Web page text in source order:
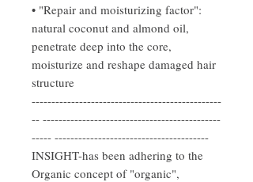
• "Repair and moisturizing factor":
natural coconut and almond oil,
penetrate deep into the core,
moisturize and reshape damaged hair
structure
------------------------------------------------
-- ---------------------------------------------
----- ---------------------------------------
INSIGHT-has been adhering to the
Organic concept of "organic",